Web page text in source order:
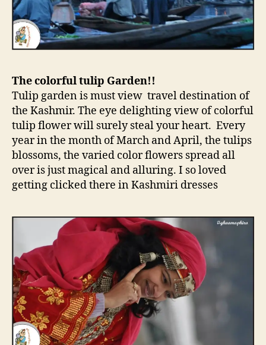
The colorful tulip Garden!!
Tulip garden is must view travel destination of
the Kashmir. The eye delighting view of colorful
tulip flower will surely steal your heart. Every
year in the month of March and April, the tulips
blossoms, the varied color flowers spread all
over is just magical and alluring. I so loved
getting clicked there in Kashmiri dresses